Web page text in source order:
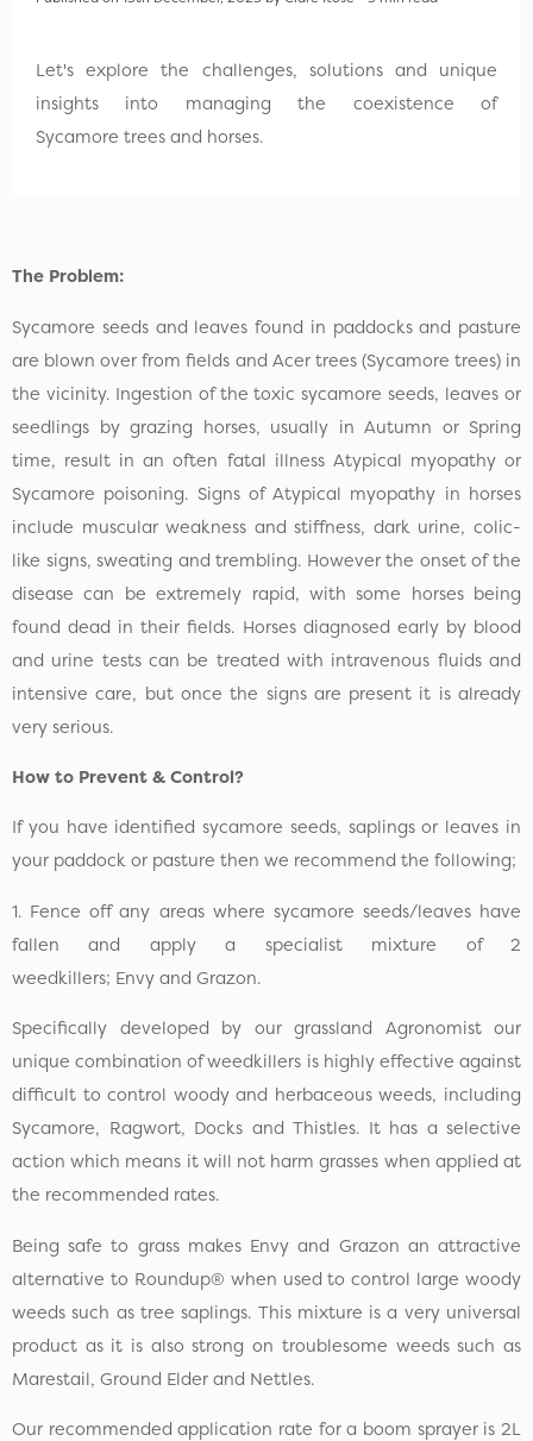
Let's explore the challenges, solutions and unique
insights into managing the coexistence of
Sycamore trees and horses.
The Problem:
Sycamore seeds and leaves found in paddocks and pasture
are blown over from fields and Acer trees (Sycamore trees) in
the vicinity. Ingestion of the toxic sycamore seeds, leaves or
seedlings by grazing horses, usually in Autumn or Spring
time, result in an often fatal illness Atypical myopathy or
Sycamore poisoning. Signs of Atypical myopathy in horses
include muscular weakness and stiffness, dark urine, colic-
like signs, sweating and trembling. However the onset of the
disease can be extremely rapid, with some horses being
found dead in their fields. Horses diagnosed early by blood
and urine tests can be treated with intravenous fluids and
intensive care, but once the signs are present it is already
very serious.
How to Prevent & Control?
If you have identified sycamore seeds, saplings or leaves in
your paddock or pasture then we recommend the following;
1. Fence off any areas where sycamore seeds/leaves have
fallen and apply a specialist mixture of 2
weedkillers; Envy and Grazon.
Specifically developed by our grassland Agronomist our
unique combination of weedkillers is highly effective against
difficult to control woody and herbaceous weeds, including
Sycamore, Ragwort, Docks and Thistles. It has a selective
action which means it will not harm grasses when applied at
the recommended rates.
Being safe to grass makes Envy and Grazon an attractive
alternative to Roundup® when used to control large woody
weeds such as tree saplings. This mixture is a very universal
product as it is also strong on troublesome weeds such as
Marestail, Ground Elder and Nettles.
Our recommended application rate for a boom sprayer is 2L